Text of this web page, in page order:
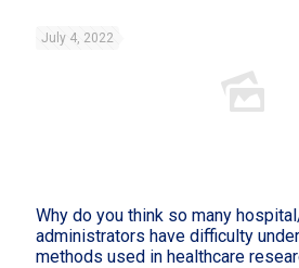
July 4, 2022
Why do you think so many
administrators have difficulty
methods used in healthcare